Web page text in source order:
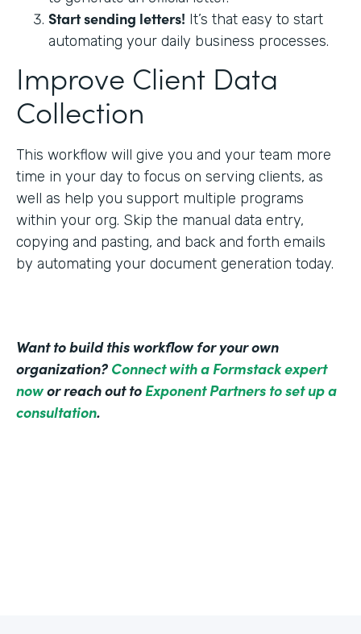
Start sending letters! It’s that easy to start
automating your daily business processes.
Improve Client Data
Collection
This workflow will give you and your team more
time in your day to focus on serving clients, as
well as help you support multiple programs
within your org. Skip the manual data entry,
copying and pasting, and back and forth emails
by automating your document generation today.
Want to build this workflow for your own
organization? Connect with a Formstack expert
nowor reach out toExponent Partners to set up a
consultation.